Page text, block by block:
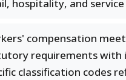
hospitality, and
compensation
requirements with
classification codes